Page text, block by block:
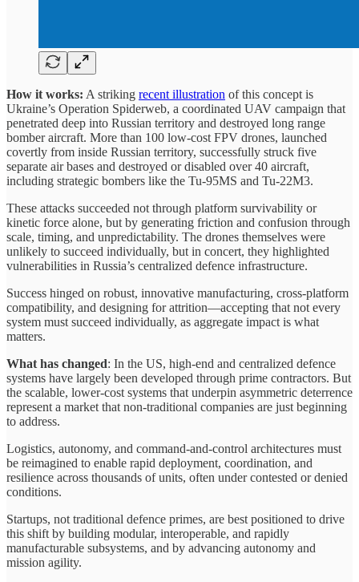
How it works: A striking recent illustration of this concept is
Ukraine’s Operation Spiderweb, a coordinated UAV campaign that
penetrated deep into Russian territory and destroyed long range
bomber aircraft. More than 100 low-cost FPV drones, launched
covertly from inside Russian territory, successfully struck five
separate air bases and destroyed or disabled over 40 aircraft,
including strategic bombers like the Tu-95MS and Tu-22M3.
These attacks succeeded not through platform survivability or
kinetic force alone, but by generating friction and confusion through
scale, timing, and unpredictability. The drones themselves were
unlikely to succeed individually, but in concert, they highlighted
vulnerabilities in Russia’s centralized defence infrastructure.
Success hinged on robust, innovative manufacturing, cross-platform
compatibility, and designing for attrition—accepting that not every
system must succeed individually, as aggregate impact is what
matters.
What has changed: In the US, high-end and centralized defence
systems have largely been developed through prime contractors. But
the scalable, lower-cost systems that underpin asymmetric deterrence
represent a market that non-traditional companies are just beginning
to address.
Logistics, autonomy, and command-and-control architectures must
be reimagined to enable rapid deployment, coordination, and
resilience across thousands of units, often under contested or denied
conditions.
Startups, not traditional defence primes, are best positioned to drive
this shift by building modular, interoperable, and rapidly
manufacturable subsystems, and by advancing autonomy and
mission agility.